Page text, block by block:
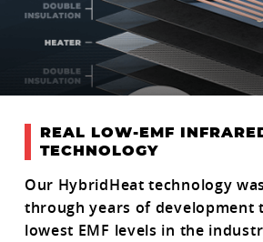
REAL LOW-EMF
TECHNOLOGY
Our HybridHeat technology
through years of development
lowest EMF levels in the